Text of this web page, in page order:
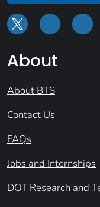
About
About BTS
Contact Us
FAQs
Jobs and Internships
DOT Research and